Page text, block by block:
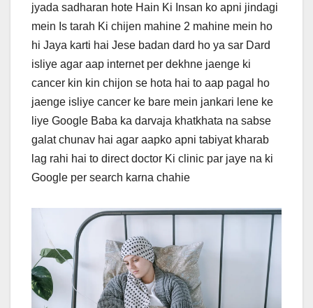
jyada sadharan hote Hain Ki Insan ko apni jindagi
mein Is tarah Ki chijen mahine 2 mahine mein ho
hi Jaya karti hai Jese badan dard ho ya sar Dard
isliye agar aap internet per dekhne jaenge ki
cancer kin kin chijon se hota hai to aap pagal ho
jaenge isliye cancer ke bare mein jankari lene ke
liye Google Baba ka darvaja khatkhata na sabse
galat chunav hai agar aapko apni tabiyat kharab
lag rahi hai to direct doctor Ki clinic par jaye na ki
Google per search karna chahie